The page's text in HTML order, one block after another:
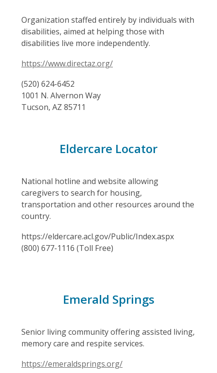
Organization staffed entirely by individuals with
disabilities, aimed at helping those with
disabilities live more independently.
https://www.directaz.org/
(520) 624-6452
1001 N. Alvernon Way
Tucson, AZ 85711
Eldercare Locator
National hotline and website allowing
caregivers to search for housing,
transportation and other resources around the
country.
https://eldercare.acl.gov/Public/Index.aspx
(800) 677-1116 (Toll Free)
Emerald Springs
Senior living community offering assisted living,
memory care and respite services.
https://emeraldsprings.org/